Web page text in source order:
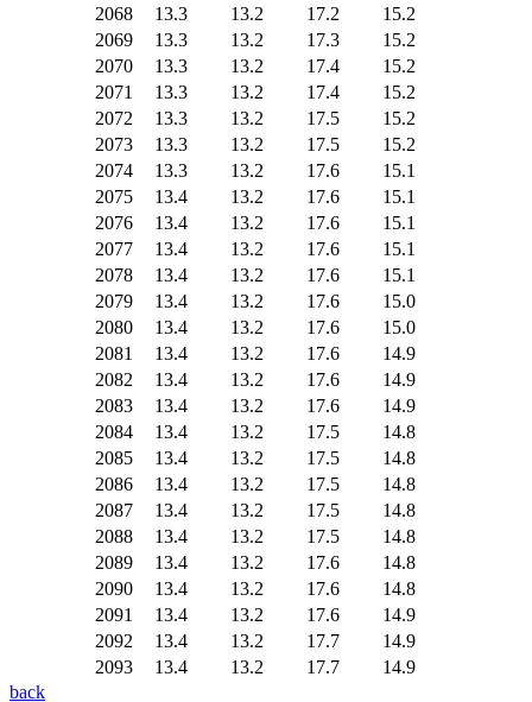
2068
13.3 13.2 17.2
15.2
2069
13.3 13.2 17.3
15.2
2070
13.3 13.2 17.4
15.2
2071
13.3 13.2 17.4
15.2
2072
13.3 13.2 17.5
15.2
2073
13.3 13.2 17.5
15.2
2074
13.3 13.2 17.6
15.1
2075
13.4 13.2 17.6
15.1
2076
13.4 13.2 17.6
15.1
2077
13.4 13.2 17.6
15.1
2078
13.4 13.2 17.6
15.1
2079
13.4 13.2 17.6
15.0
2080
13.4 13.2 17.6
15.0
2081
13.4 13.2 17.6
14.9
2082
13.4 13.2 17.6
14.9
2083
13.4 13.2 17.6
14.9
2084
13.4 13.2 17.5
14.8
2085
13.4 13.2 17.5
14.8
2086
13.4 13.2 17.5
14.8
2087
13.4 13.2 17.5
14.8
2088
13.4 13.2 17.5
14.8
2089
13.4 13.2 17.6
14.8
2090
13.4 13.2 17.6
14.8
2091
13.4 13.2 17.6
14.9
2092
13.4 13.2 17.7
14.9
2093
13.4 13.2 17.7
14.9
back